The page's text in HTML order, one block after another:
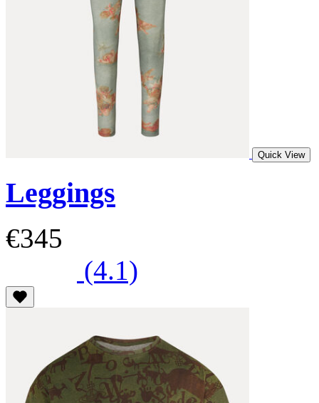
Quick View
Leggings
€345
(4.1)